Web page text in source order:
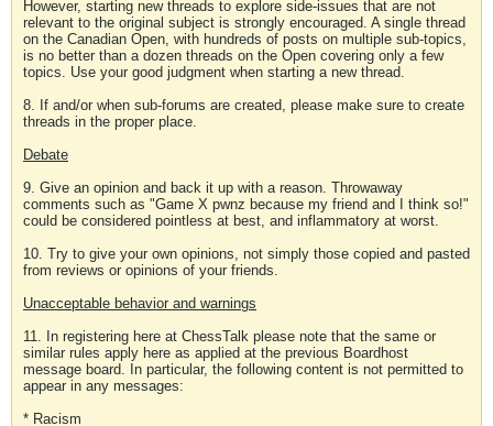
However, starting new threads to explore side-issues that are not
relevant to the original subject is strongly encouraged. A single thread
on the Canadian Open, with hundreds of posts on multiple sub-topics,
is no better than a dozen threads on the Open covering only a few
topics. Use your good judgment when starting a new thread.
8. If and/or when sub-forums are created, please make sure to create
threads in the proper place.
Debate
9. Give an opinion and back it up with a reason. Throwaway
comments such as "Game X pwnz because my friend and I think so!"
could be considered pointless at best, and inflammatory at worst.
10. Try to give your own opinions, not simply those copied and pasted
from reviews or opinions of your friends.
Unacceptable behavior and warnings
11. In registering here at ChessTalk please note that the same or
similar rules apply here as applied at the previous Boardhost
message board. In particular, the following content is not permitted to
appear in any messages:
* Racism